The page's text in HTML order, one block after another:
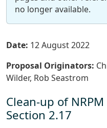
no longer available.
Date: 12 August 2022
Proposal Originators:
Wilder, Rob Seastrom
Clean-up of
Section 2.17